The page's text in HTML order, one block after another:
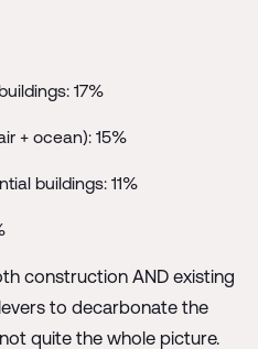
17%
+ ocean): 15%
buildings: 11%
construction AND existing
to decarbonate the
quite the whole picture.